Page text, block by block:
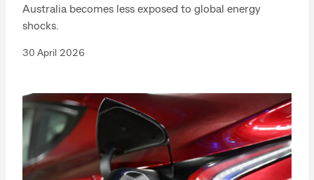
Australia becomes less exposed to global energy
shocks.
30 April 2026